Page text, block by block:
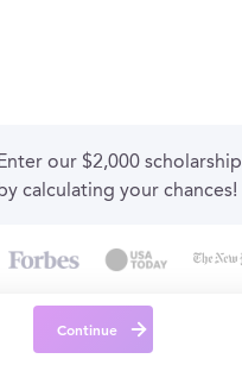
Enter our $2,000 scholarship
by calculating your chances!
Continue